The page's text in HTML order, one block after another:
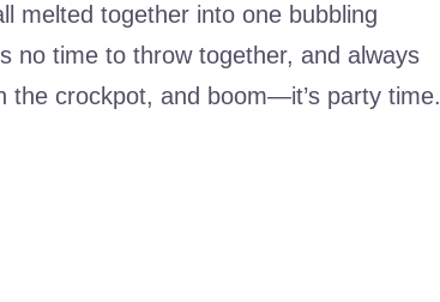
melted together into one bubbling
no time to throw together, and always
the crockpot, and boom—it’s party time.